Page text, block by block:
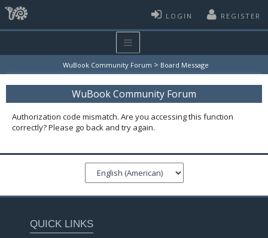
LOGIN REGISTER
WuBook Community Forum > Board Message
WuBook Community Forum
Authorization code mismatch. Are you accessing this function
correctly? Please go back and try again.
QUICK LINKS